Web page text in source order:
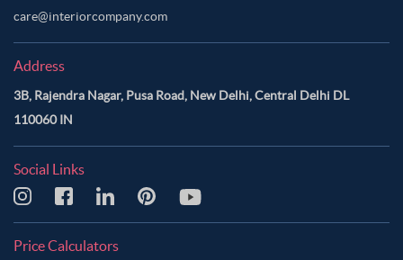
care@interiorcompany.com
Address
3B, Rajendra Nagar, Pusa Road, New Delhi, Central Delhi DL
110060 IN
Social Links
Price Calculators